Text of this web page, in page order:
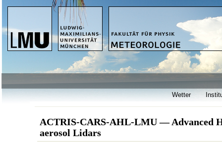
Wetter
ACTRIS-CARS-AHL-LMU — Advanced
aerosol Lidars